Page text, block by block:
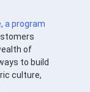
a program
of
to build
culture,